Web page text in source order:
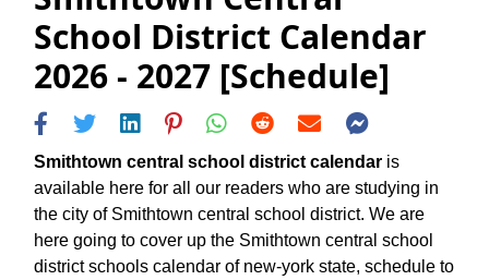
School District Calendar
2026 - 2027 [Schedule]
Smithtown central school district calendar is
available here for all our readers who are studying in
the city of Smithtown central school district. We are
here going to cover up the Smithtown central school
district schools calendar of new-york state, schedule to